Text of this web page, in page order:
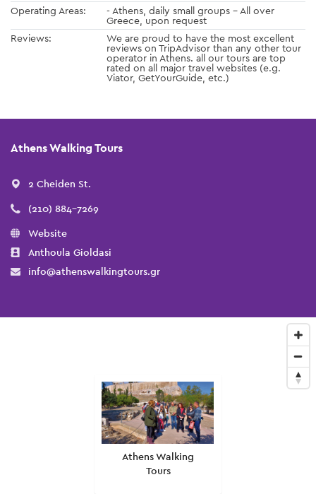
Operating Areas:
- Athens, daily small groups - All over
Greece, upon request
Reviews:
We are proud to have the most excellent
reviews on TripAdvisor than any other tour
operator in Athens. all our tours are top
rated on all major travel websites (e.g.
Viator, GetYourGuide, etc.)
Athens Walking Tours
2 Cheiden St.
(210) 884-7269
Website
Anthoula Gioldasi
info@athenswalkingtours.gr
Athens Walking
Tours